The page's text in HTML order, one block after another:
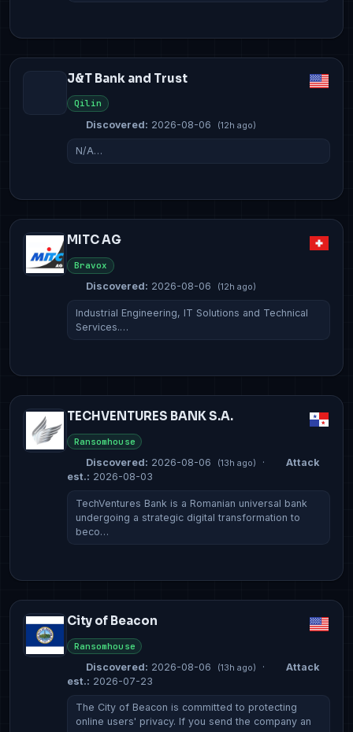
J&T Bank and Trust
Qilin
Discovered: 2026-08-06 (12h ago)
N/A…
MITC AG
Bravox
Discovered: 2026-08-06 (12h ago)
Industrial Engineering, IT Solutions and Technical
Services.…
TECHVENTURES BANK S.A.
Ransomhouse
Discovered: 2026-08-06 (13h ago) ·
Attack
est.: 2026-08-03
TechVentures Bank is a Romanian universal bank
undergoing a strategic digital transformation to
beco…
City of Beacon
Ransomhouse
Discovered: 2026-08-06 (13h ago) ·
Attack
est.: 2026-07-23
The City of Beacon is committed to protecting
online users' privacy. If you send the company an